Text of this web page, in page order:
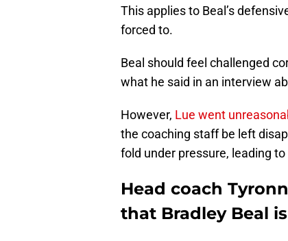
This applies to Beal’s
forced to.
Beal should feel challenged
what he said in an interview
However, Lue went
the coaching staff be left
fold under pressure, leading
Head coach
that Bradley Beal